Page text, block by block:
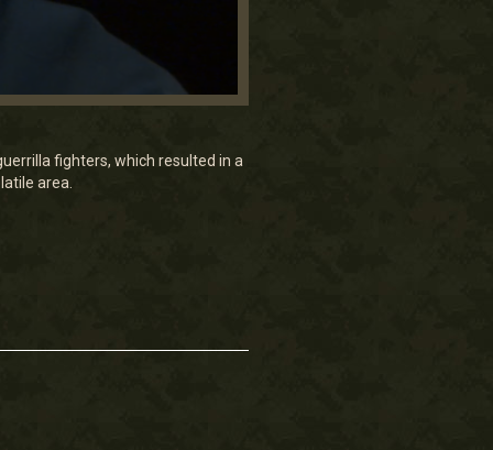
fighters, which resulted in a
area.